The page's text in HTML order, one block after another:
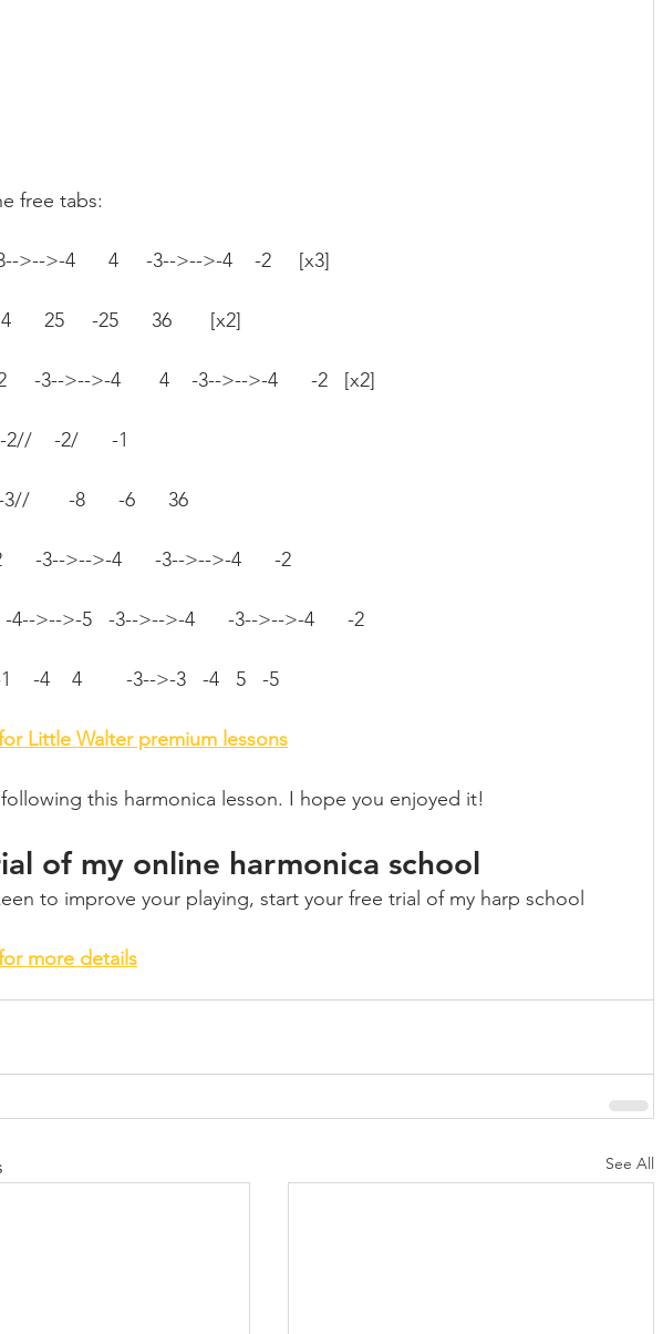
free tabs:
>-->-4      4     -3-->-->-4    -2     [x3]
25     -25      36       [x2]
-3-->-->-4       4    -3-->-->-4      -2   [x2]
2//    -2/      -1
-8      -6      36
-3-->-->-4      -3-->-->-4      -2
-4-->-->-5   -3-->-->-4      -3-->-->-4      -2
-4    4        -3-->-3   -4   5   -5
Little Walter premium lessons
this harmonica lesson. I hope you enjoyed it!
of my online harmonica school
to improve your playing, start your free trial of my harp school
more details
See All